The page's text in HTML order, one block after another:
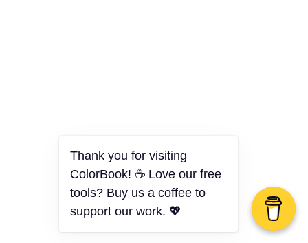
Thank you for visiting
ColorBook! ☕ Love our free
tools? Buy us a coffee to
support our work. 💖